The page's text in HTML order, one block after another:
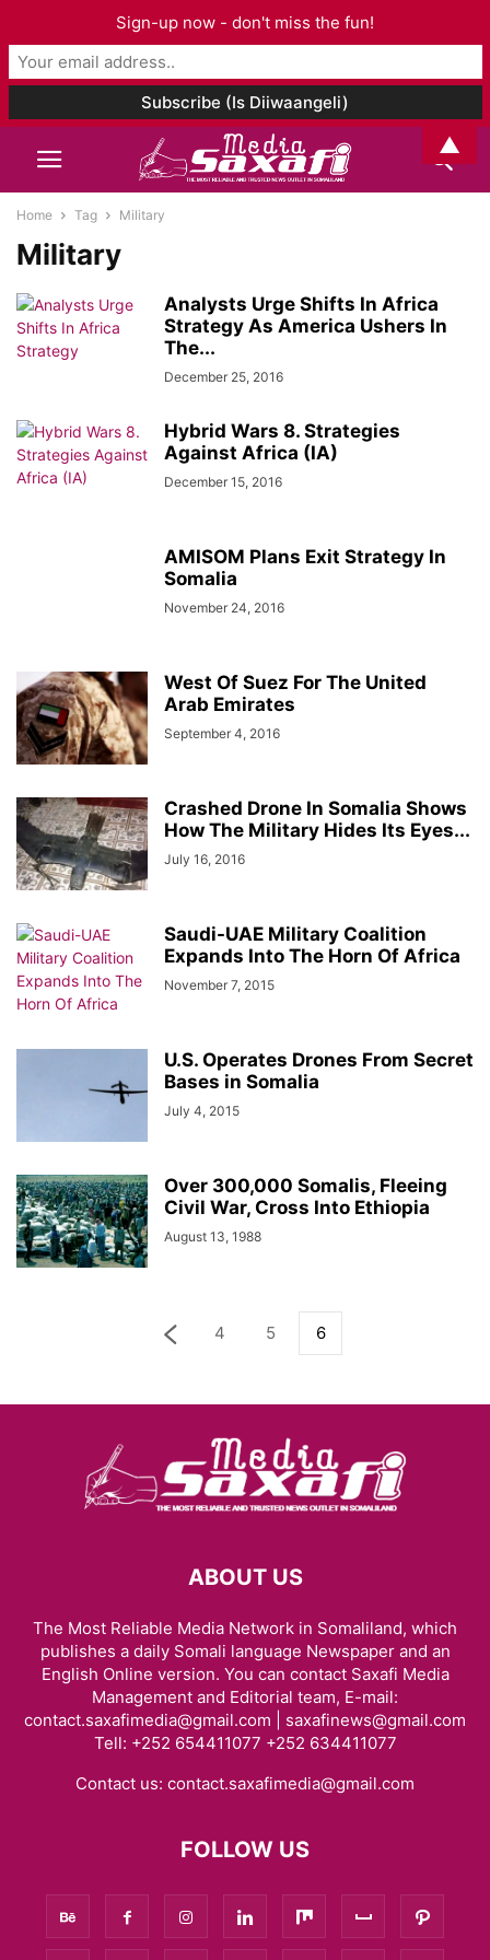
Home Tag Military
Military
Analysts Urge Shifts In Africa
Strategy As America Ushers In
The...
December 25, 2016
Hybrid Wars 8. Strategies
Against Africa (IA)
December 15, 2016
AMISOM Plans Exit Strategy In
Somalia
November 24, 2016
West Of Suez For The United
Arab Emirates
September 4, 2016
Crashed Drone In Somalia Shows
How The Military Hides Its Eyes...
July 16, 2016
Saudi-UAE Military Coalition
Expands Into The Horn Of Africa
November 7, 2015
U.S. Operates Drones From Secret
Bases in Somalia
July 4, 2015
Over 300,000 Somalis, Fleeing
Civil War, Cross Into Ethiopia
August 13, 1988
4 5 6
ABOUT US
The Most Reliable Media Network in Somaliland, which
publishes a daily Somali language Newspaper and an
English Online version. You can contact Saxafi Media
Management and Editorial team, E-mail:
contact.saxafimedia@gmail.com | saxafinews@gmail.com
Tell: +252 654411077 +252 634411077
Contact us: contact.saxafimedia@gmail.com
FOLLOW US
Sign-up now - don't miss the fun!
▲